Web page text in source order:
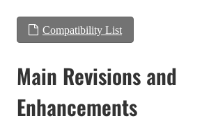
Compatibility List
Main Revisions and
Enhancements